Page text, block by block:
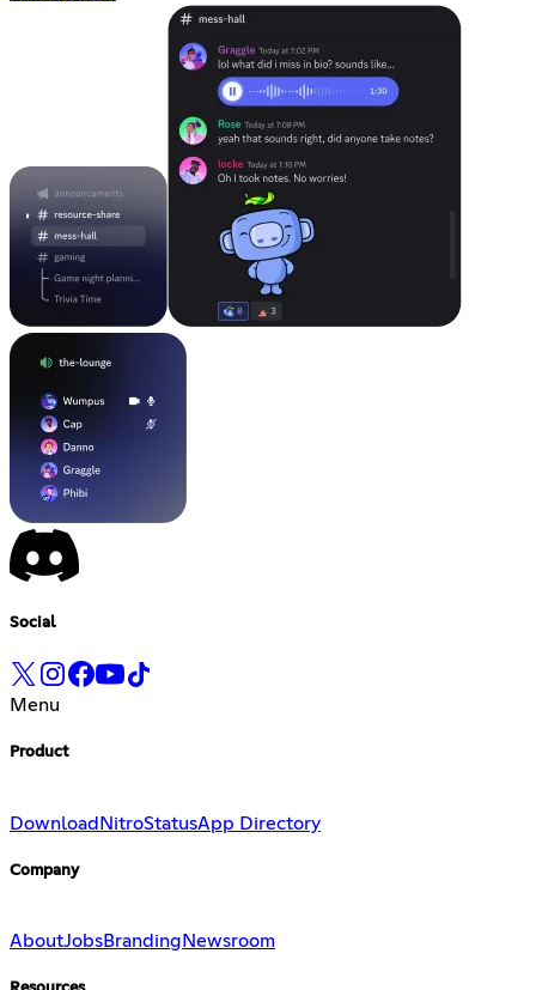
Social
Menu
Product
DownloadNitroStatusApp Directory
Company
AboutJobsBranding Newsroom